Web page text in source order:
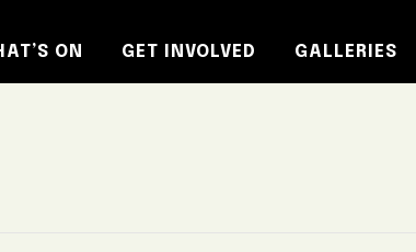
ON GET INVOLVED GALLERIES